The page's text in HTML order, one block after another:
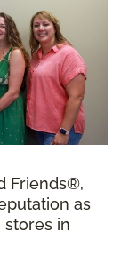
Friends®,
as
in